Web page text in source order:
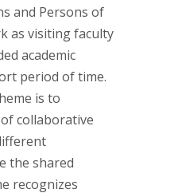
and Persons of
as visiting faculty
academic
period of time.
is to
collaborative
the shared
recognizes